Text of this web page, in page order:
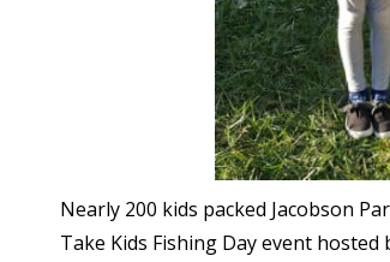
Nearly 200 kids packed Jacobson
Take Kids Fishing Day event hosted